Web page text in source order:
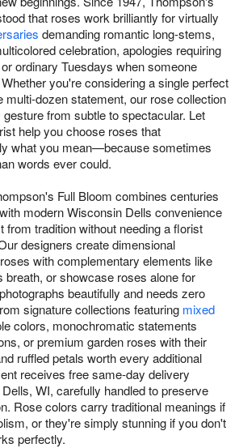
that roses work brilliantly for virtually
demanding romantic long-stems,
celebration, apologies requiring
ordinary Tuesdays when someone
you're considering a single perfect
dozen statement, our rose collection
from subtle to spectacular. Let
help you choose roses that
what you mean—because sometimes
words ever could.
Full Bloom combines centuries
modern Wisconsin Dells convenience
tradition without needing a florist
designers create dimensional
with complementary elements like
breath, or showcase roses alone for
beautifully and needs zero
signature collections featuring mixed
colors, monochromatic statements
or premium garden roses with their
ruffled petals worth every additional
receives free same-day delivery
WI, carefully handled to preserve
Rose colors carry traditional meanings if
or they're simply stunning if you don't
perfectly.